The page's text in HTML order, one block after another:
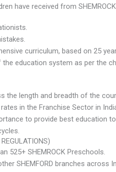
have received from
curriculum, based on 25
education system as per the
the length and breadth of the
in the Franchise Sector in
to provide best education
525+ SHEMROCK Preschools.
SHEMFORD branches across